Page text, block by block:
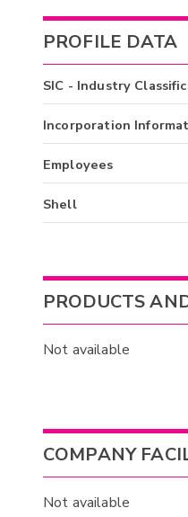
PROFILE DATA
SIC - Industry
Incorporation
Employees
Shell
PRODUCTS
Not available
COMPANY
Not available